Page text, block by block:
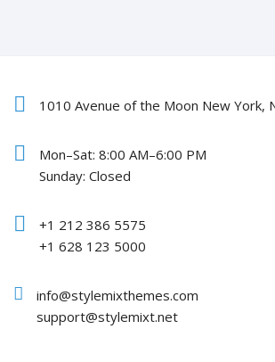
1010 Avenue of the Moon New York,
Mon–Sat: 8:00 AM–6:00 PM
Sunday: Closed
+1 212 386 5575
+1 628 123 5000
info@stylemixthemes.com
support@stylemixt.net